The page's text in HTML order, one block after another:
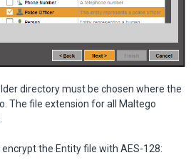
directory must be chosen where the
The file extension for all Maltego
the Entity file with AES-128: